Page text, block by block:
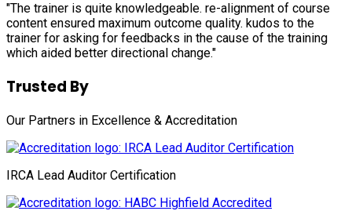
"The trainer is quite knowledgeable. re-alignment of course
content ensured maximum outcome quality. kudos to the
trainer for asking for feedbacks in the cause of the training
which aided better directional change."
Trusted By
Our Partners in Excellence & Accreditation
IRCA Lead Auditor Certification